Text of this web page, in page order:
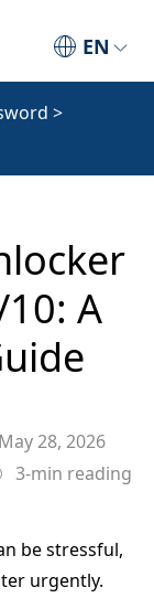
EN
>
A
May 28, 2026
3-min reading
be stressful,
urgently.